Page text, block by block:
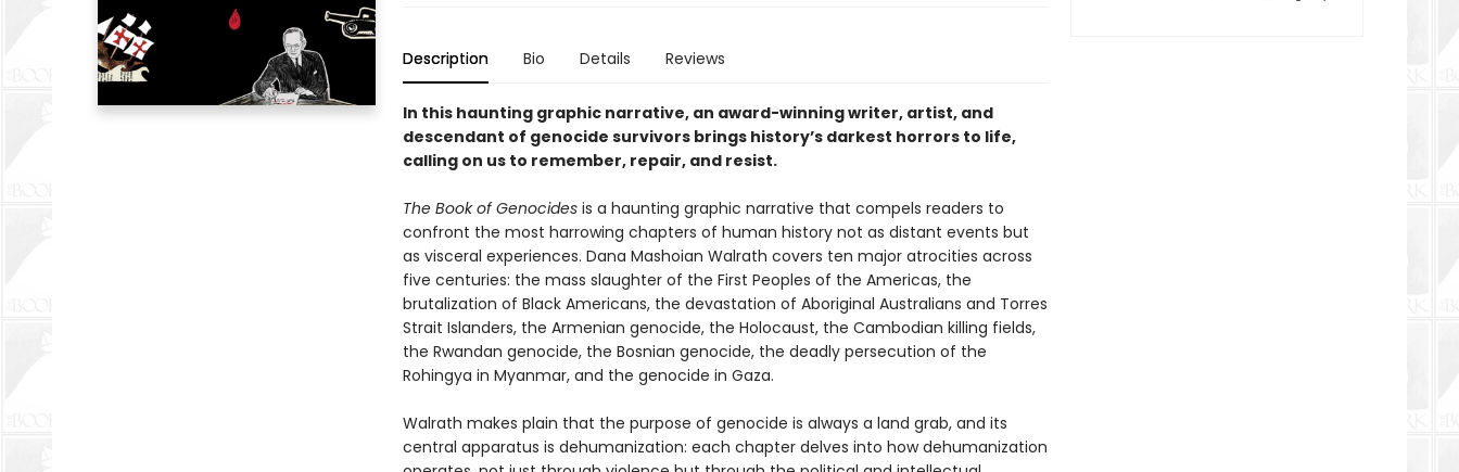
Description Bio Details Reviews
In this haunting graphic narrative, an award-winning writer, artist, and
descendant of genocide survivors brings history’s darkest horrors to life,
calling on us to remember, repair, and resist.
The Book of Genocidesis a haunting graphic narrative that compels readers to
confront the most harrowing chapters of human history not as distant events but
as visceral experiences. Dana Mashoian Walrath covers ten major atrocities across
five centuries: the mass slaughter of the First Peoples of the Americas, the
brutalization of Black Americans, the devastation of Aboriginal Australians and Torres
Strait Islanders, the Armenian genocide, the Holocaust, the Cambodian killing fields,
the Rwandan genocide, the Bosnian genocide, the deadly persecution of the
Rohingya in Myanmar, and the genocide in Gaza.
Walrath makes plain that the purpose of genocide is always a land grab, and its
central apparatus is dehumanization: each chapter delves into how dehumanization